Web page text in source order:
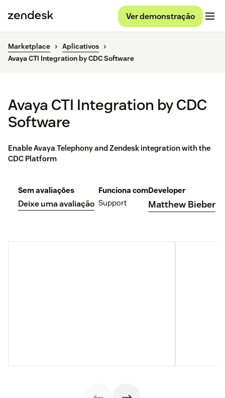
Ver demonstração
Marketplace
Aplicativos
Avaya CTI Integration by CDC Software
Avaya CTI Integration by CDC
Software
Enable Avaya Telephony and Zendesk integration with the
CDC Platform
Sem avaliações
Deixe uma avaliação
Funciona com
Support
Developer
Matthew Bieber